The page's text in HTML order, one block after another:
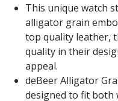
This unique watch
alligator grain
top quality leather,
quality in their
appeal.
deBeer Alligator
designed to fit both